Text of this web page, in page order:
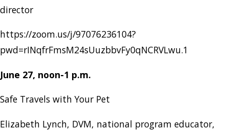
director
https://zoom.us/j/97076236104?
pwd=rINqfrFmsM24sUuzbbvFy0qNCRVLwu.1
June 27, noon-1 p.m.
Safe Travels with Your Pet
Elizabeth Lynch, DVM, national program educator,